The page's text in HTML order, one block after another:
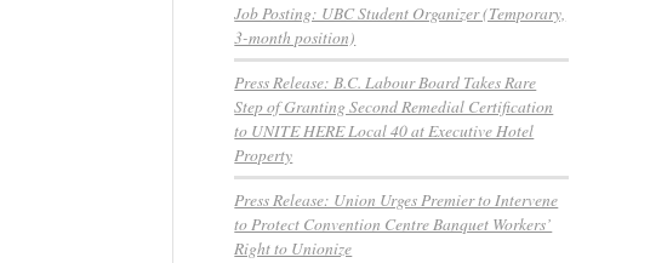
Job Posting: UBC Student Organizer (Temporary,
3-month position)
Press Release: B.C. Labour Board Takes Rare
Step of Granting Second Remedial Certification
to UNITE HERE Local 40 at Executive Hotel
Property
Press Release: Union Urges Premier to Intervene
to Protect Convention Centre Banquet Workers’
Right to Unionize